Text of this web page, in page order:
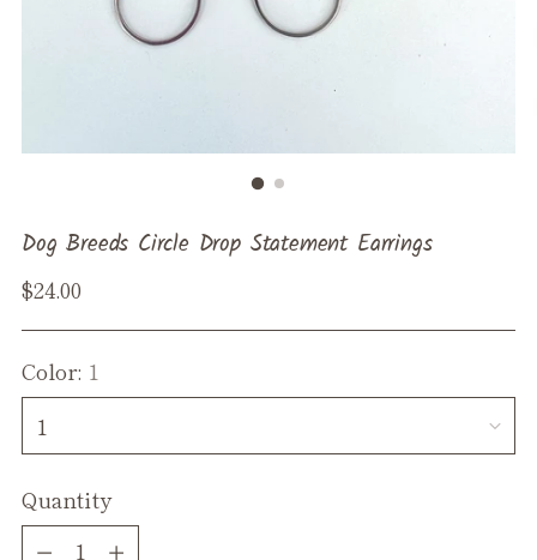
Dog Breeds Circle Drop Statement Earrings
Regular
$24.00
Color: 1
Quantity
Quantity